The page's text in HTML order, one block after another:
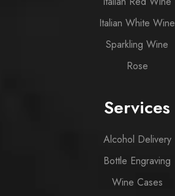
Italian White Wine
Sparkling Wine
Rose
Services
Alcohol Delivery
Bottle Engraving
Wine Cases